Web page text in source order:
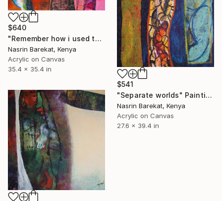
$640
"Remember how i used to be" Painting
Nasrin Barekat, Kenya
Acrylic on Canvas
35.4 x 35.4 in
$541
"Separate worlds" Painting
Nasrin Barekat, Kenya
Acrylic on Canvas
27.6 x 39.4 in